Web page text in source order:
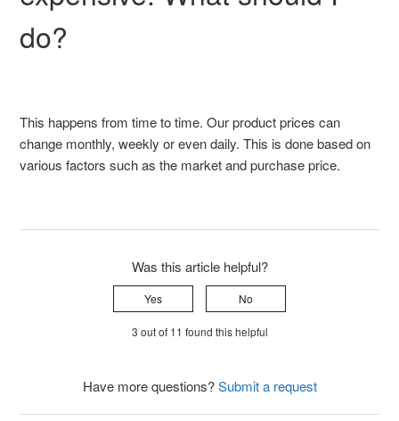
do?
This happens from time to time. Our product prices can
change monthly, weekly or even daily. This is done based on
various factors such as the market and purchase price.
Was this article helpful?
Yes No
3 out of 11 found this helpful
Have more questions?Submit a request